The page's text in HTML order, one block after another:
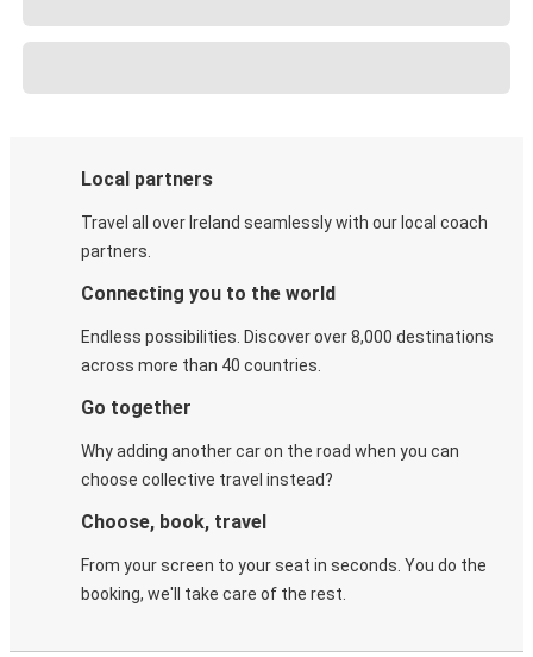
Local partners
Travel all over Ireland seamlessly with our local coach
partners.
Connecting you to the world
Endless possibilities. Discover over 8,000 destinations
across more than 40 countries.
Go together
Why adding another car on the road when you can
choose collective travel instead?
Choose, book, travel
From your screen to your seat in seconds. You do the
booking, we'll take care of the rest.